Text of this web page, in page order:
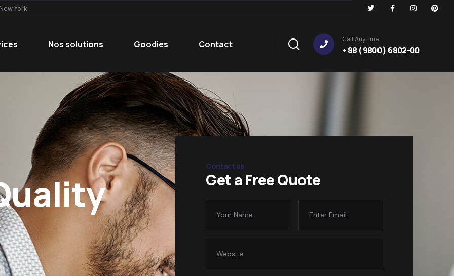
York
Nos solutions Goodies Contact Call Anytime
+ 88 ( 9800 ) 6802-00
Contact us
Get a Free Quote